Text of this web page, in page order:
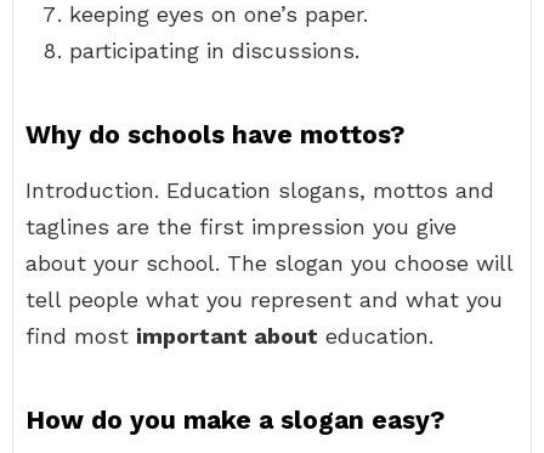
keeping eyes on one’s paper.
participating in discussions.
Why do schools have mottos?
Introduction. Education slogans, mottos and
taglines are the first impression you give
about your school. The slogan you choose will
tell people what you represent and what you
find most important about education.
How do you make a slogan easy?